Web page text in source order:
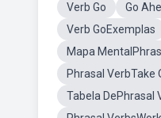
Verb Go Go
Verb GoExemplas
Mapa
Phrasal VerbTake
Tabela DePhrasal